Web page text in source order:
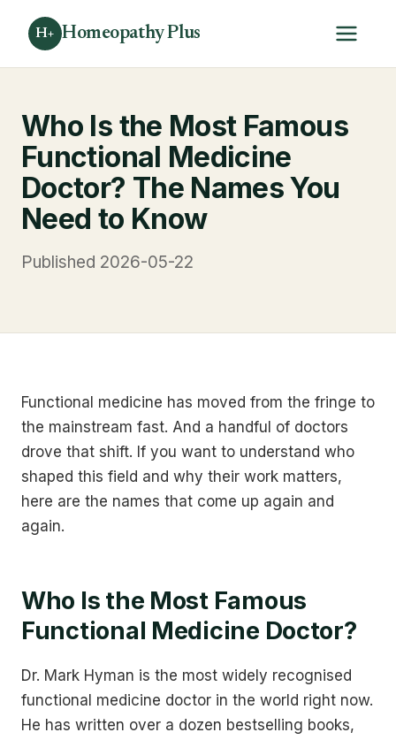
H+ Homeopathy Plus
Who Is the Most Famous
Functional Medicine
Doctor? The Names You
Need to Know
Published 2026-05-22
Functional medicine has moved from the fringe to
the mainstream fast. And a handful of doctors
drove that shift. If you want to understand who
shaped this field and why their work matters,
here are the names that come up again and
again.
Who Is the Most Famous
Functional Medicine Doctor?
Dr. Mark Hyman is the most widely recognised
functional medicine doctor in the world right now.
He has written over a dozen bestselling books,